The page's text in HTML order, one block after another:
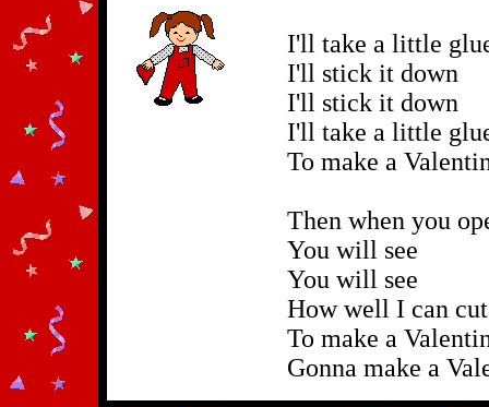
I'll take a little
I'll stick it down
I'll stick it down
I'll take a little
To make a
Then when you
You will see
You will see
How well I can
To make a
Gonna make a